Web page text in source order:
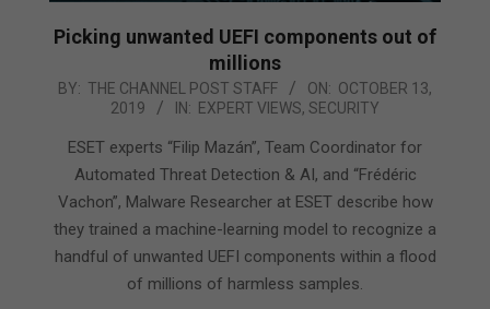
Picking unwanted UEFI components out of
millions
2019-
BY: THE CHANNEL POST STAFF ON: OCTOBER 13,
2019
IN: EXPERT VIEWS, SECURITY
ESET experts “Filip Mazán”, Team Coordinator for
Automated Threat Detection & AI, and “Frédéric
Vachon”, Malware Researcher at ESET describe how
they trained a machine-learning model to recognize a
handful of unwanted UEFI components within a flood
of millions of harmless samples.